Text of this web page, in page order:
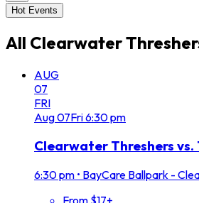
Hot Events
All Clearwater
AUG
07
FRI
Aug07Fri6:30 pm
Clearwater Threshers vs.
6:30 pm • BayCare Ballpark -